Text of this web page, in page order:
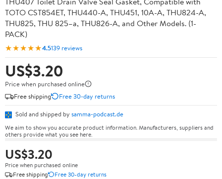
TOTO CST854ET, THU440-A, THU451, 10A-A, THU824-A,
THU825, THU 825–a, THU826-A, and Other Models. (1-
PACK)
★★★★★4.5139 reviews
US$3.20
Price when purchased online
Free shipping
Free 30-day returns
Sold and shipped by samma-podcast.de
We aim to show you accurate product information. Manufacturers, suppliers and
others provide what you see here.
US$3.20
Price when purchased online
Free shipping
Free 30-day returns